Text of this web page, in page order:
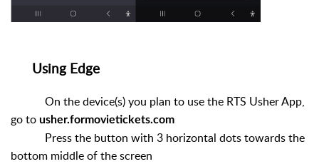
Using Edge
On the device(s) you plan to use the RTS Usher App,
go to usher.formovietickets.com
Press the button with 3 horizontal dots towards the
bottom middle of the screen